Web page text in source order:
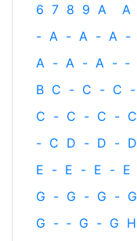
6 7 8 9 A A
- A - A - A -
A - A - A - ‐
B C - C - C -
C - C - C - C
- C D - D - D
E - E - E - E
G - G - G - G
G - ‐ G - G H